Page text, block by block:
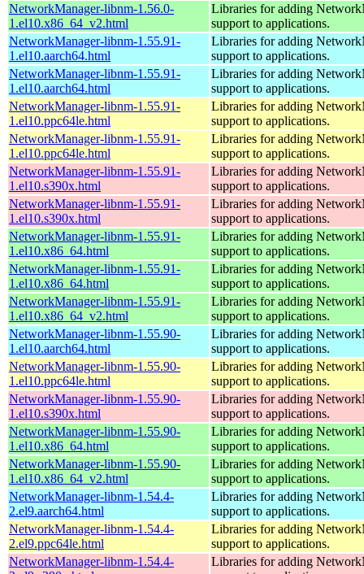
NetworkManager-libnm-1.56.0-
1.el10.x86_64_v2.html
Libraries for adding
support to applications.
NetworkManager-libnm-1.55.91-
1.el10.aarch64.html
Libraries for adding
support to applications.
NetworkManager-libnm-1.55.91-
1.el10.aarch64.html
Libraries for adding
support to applications.
NetworkManager-libnm-1.55.91-
1.el10.ppc64le.html
Libraries for adding
support to applications.
NetworkManager-libnm-1.55.91-
1.el10.ppc64le.html
Libraries for adding
support to applications.
NetworkManager-libnm-1.55.91-
1.el10.s390x.html
Libraries for adding
support to applications.
NetworkManager-libnm-1.55.91-
1.el10.s390x.html
Libraries for adding
support to applications.
NetworkManager-libnm-1.55.91-
1.el10.x86_64.html
Libraries for adding
support to applications.
NetworkManager-libnm-1.55.91-
1.el10.x86_64.html
Libraries for adding
support to applications.
NetworkManager-libnm-1.55.91-
1.el10.x86_64_v2.html
Libraries for adding
support to applications.
NetworkManager-libnm-1.55.90-
1.el10.aarch64.html
Libraries for adding
support to applications.
NetworkManager-libnm-1.55.90-
1.el10.ppc64le.html
Libraries for adding
support to applications.
NetworkManager-libnm-1.55.90-
1.el10.s390x.html
Libraries for adding
support to applications.
NetworkManager-libnm-1.55.90-
1.el10.x86_64.html
Libraries for adding
support to applications.
NetworkManager-libnm-1.55.90-
1.el10.x86_64_v2.html
Libraries for adding
support to applications.
NetworkManager-libnm-1.54.4-
2.el9.aarch64.html
Libraries for adding
support to applications.
NetworkManager-libnm-1.54.4-
2.el9.ppc64le.html
Libraries for adding
support to applications.
NetworkManager-libnm-1.54.4-
Libraries for adding